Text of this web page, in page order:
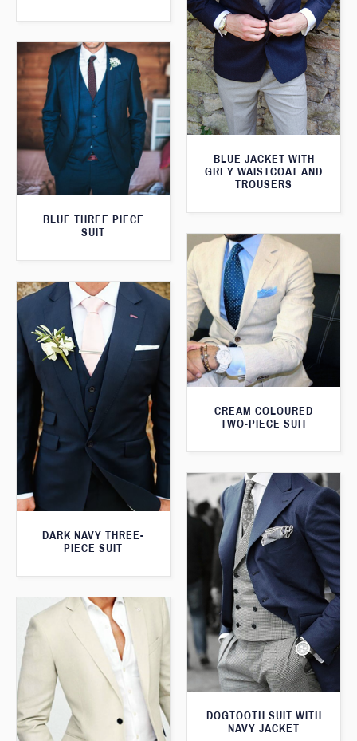
BLUE JACKET WITH
GREY WAISTCOAT AND
TROUSERS
BLUE THREE PIECE
SUIT
CREAM COLOURED
TWO-PIECE SUIT
DARK NAVY THREE-
PIECE SUIT
DOGTOOTH SUIT WITH
NAVY JACKET